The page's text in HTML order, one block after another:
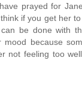
prayed for
if you get her
be done with
mood because
not feeling too